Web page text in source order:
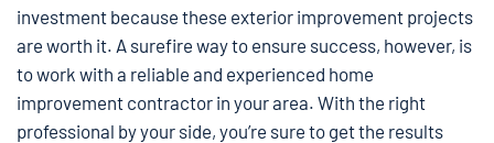
investment because these exterior improvement projects
are worth it. A surefire way to ensure success, however, is
to work with a reliable and experienced home
improvement contractor in your area. With the right
professional by your side, you’re sure to get the results